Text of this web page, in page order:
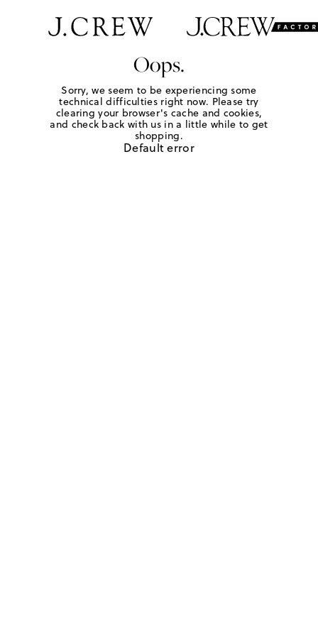
Oops.
Sorry, we seem to be experiencing some
technical difficulties right now. Please try
clearing your browser's cache and cookies,
and check back with us in a little while to get
shopping.
Default error